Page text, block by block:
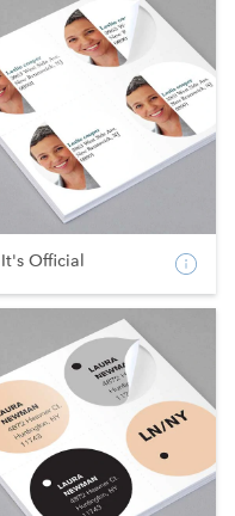
It's Official